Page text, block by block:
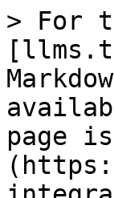
> For
page